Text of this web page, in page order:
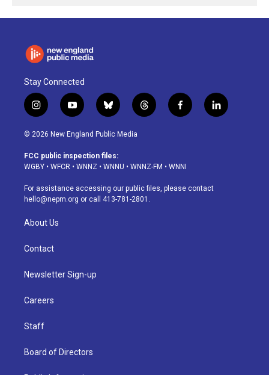
Stay Connected
i
n
s
a
g
a
m
y
o
u
u
b
b
l
u
s
k
t
h
d
f
a
o
k
l
i
© 2026 New England Public Media
FCC public inspection files:
WGBY • WFCR • WNNZ • WNNU • WNNZ-FM • WNNI
For assistance accessing our public files, please contact
hello@nepm.org or call 413-781-2801.
About Us
Contact
Newsletter Sign-up
Careers
Staff
Board of Directors